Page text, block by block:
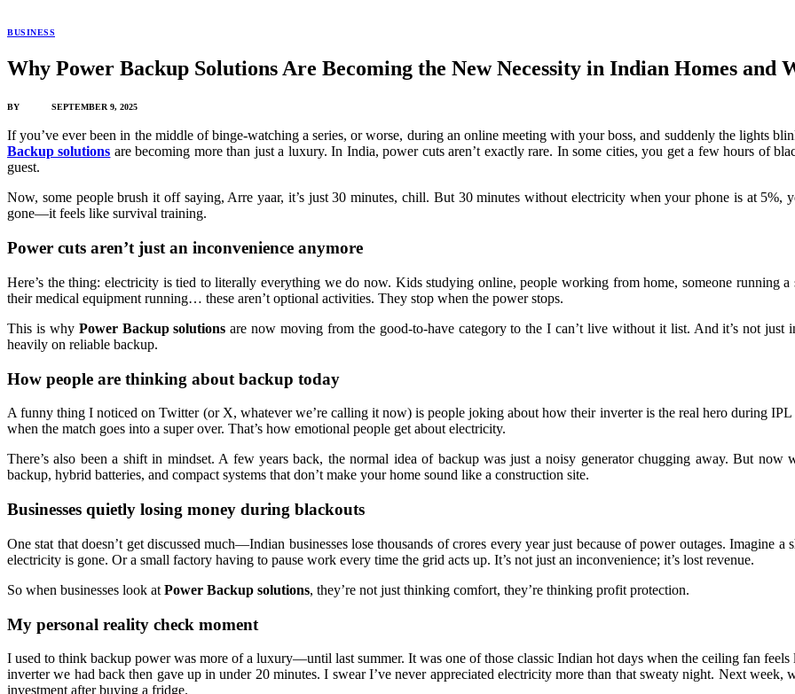
BUSINESS
Why Power Backup Solutions Are Becoming the New Necessity in Indian Homes and
BY SEPTEMBER 9, 2025
If you’ve ever been in the middle of binge-watching a series, or worse, during an online meeting with your boss, and suddenly the lights
Backup solutions are becoming more than just a luxury. In India, power cuts aren’t exactly rare. In some cities, you get a few hours of
guest.
Now, some people brush it off saying, Arre yaar, it’s just 30 minutes, chill. But 30 minutes without electricity when your phone is at
gone—it feels like survival training.
Power cuts aren’t just an inconvenience anymore
Here’s the thing: electricity is tied to literally everything we do now. Kids studying online, people working from home, someone running
their medical equipment running… these aren’t optional activities. They stop when the power stops.
This is why Power Backup solutions are now moving from the good-to-have category to the I can’t live without it list. And it’s not just
heavily on reliable backup.
How people are thinking about backup today
A funny thing I noticed on Twitter (or X, whatever we’re calling it now) is people joking about how their inverter is the real hero during
when the match goes into a super over. That’s how emotional people get about electricity.
There’s also been a shift in mindset. A few years back, the normal idea of backup was just a noisy generator chugging away. But
backup, hybrid batteries, and compact systems that don’t make your home sound like a construction site.
Businesses quietly losing money during blackouts
One stat that doesn’t get discussed much—Indian businesses lose thousands of crores every year just because of power outages. Imagine
electricity is gone. Or a small factory having to pause work every time the grid acts up. It’s not just an inconvenience; it’s lost revenue.
So when businesses look at Power Backup solutions, they’re not just thinking comfort, they’re thinking profit protection.
My personal reality check moment
I used to think backup power was more of a luxury—until last summer. It was one of those classic Indian hot days when the ceiling fan
inverter we had back then gave up in under 20 minutes. I swear I’ve never appreciated electricity more than that sweaty night. Next week,
investment after buying a fridge.